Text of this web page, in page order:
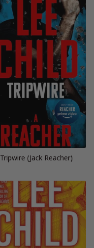
Tripwire (Jack Reacher)